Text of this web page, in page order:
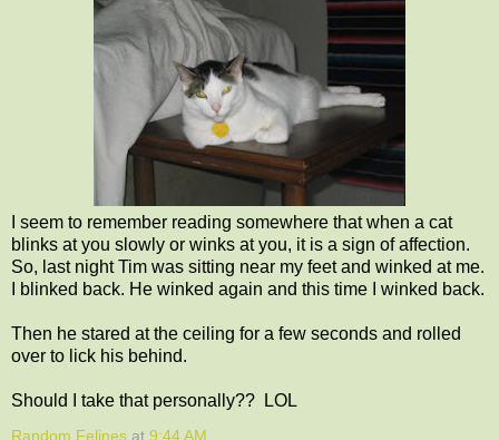
I seem to remember reading somewhere that when a cat
blinks at you slowly or winks at you, it is a sign of affection.
So, last night Tim was sitting near my feet and winked at me.
I blinked back. He winked again and this time I winked back.
Then he stared at the ceiling for a few seconds and rolled
over to lick his behind.
Should I take that personally?? LOL
Random Felines at 9:44 AM